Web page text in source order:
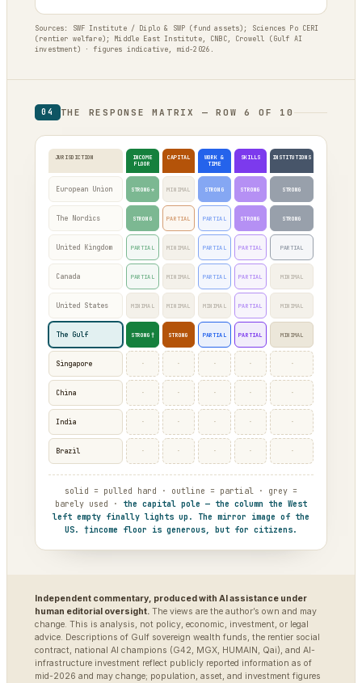
Sources: SWF Institute / Diplo & SWP (fund assets); Sciences Po CERI
(rentier welfare); Middle East Institute, CNBC, Crowell (Gulf AI
investment) · figures indicative, mid-2026.
04 THE RESPONSE MATRIX — ROW 6 OF 10
JURISDICTION
INCOME
FLOOR
CAPITAL
WORK &
TIME
SKILLS INSTITUTIONS
European Union STRONG* MINIMAL STRONG STRONG STRONG
The Nordics STRONG PARTIAL PARTIAL STRONG STRONG
United Kingdom PARTIAL MINIMAL PARTIAL PARTIAL PARTIAL
Canada PARTIAL MINIMAL PARTIAL PARTIAL MINIMAL
United States MINIMAL MINIMAL MINIMAL PARTIAL MINIMAL
The Gulf STRONG† STRONG PARTIAL PARTIAL MINIMAL
Singapore · · · · ·
China · · · · ·
India · · · · ·
Brazil · · · · ·
solid = pulled hard · outline = partial · grey =
barely used · the capital pole — the column the West
left empty finally lights up. The mirror image of the
US. †income floor is generous, but for citizens.
Independent commentary, produced with AI assistance under
human editorial oversight. The views are the author’s own and may
change. This is analysis, not policy, economic, investment, or legal
advice. Descriptions of Gulf sovereign wealth funds, the rentier social
contract, national AI champions (G42, MGX, HUMAIN, Qai), and AI-
infrastructure investment reflect publicly reported information as of
mid-2026 and may change; population, asset, and investment figures